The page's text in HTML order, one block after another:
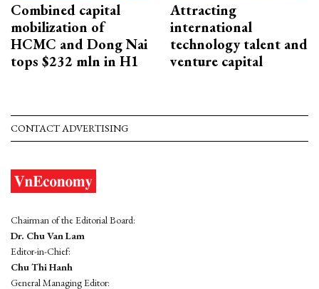
Combined capital
mobilization of
HCMC and Dong Nai
tops $232 mln in H1
Attracting
international
technology talent and
venture capital
CONTACT ADVERTISING
Chairman of the Editorial Board:
Dr. Chu Van Lam
Editor-in-Chief:
Chu Thi Hanh
General Managing Editor: